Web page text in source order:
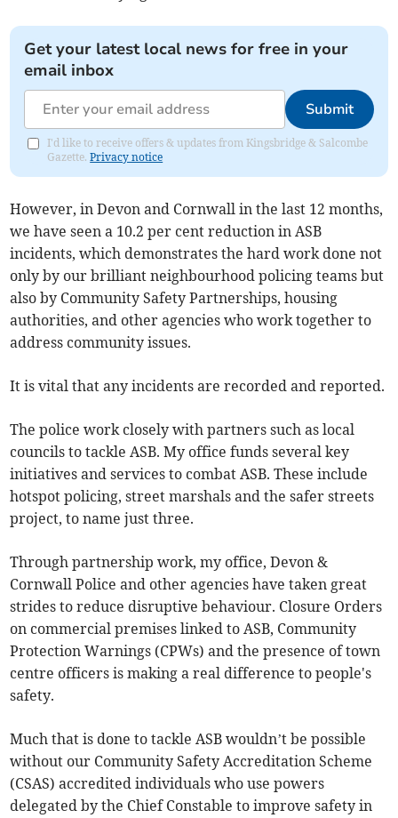
Get your latest local news for free in your
email inbox
Submit
I'd like to receive offers & updates from Kingsbridge & Salcombe
Gazette.Privacy notice
However, in Devon and Cornwall in the last 12 months,
we have seen a 10.2 per cent reduction in ASB
incidents, which demonstrates the hard work done not
only by our brilliant neighbourhood policing teams but
also by Community Safety Partnerships, housing
authorities, and other agencies who work together to
address community issues.
It is vital that any incidents are recorded and reported.
The police work closely with partners such as local
councils to tackle ASB. My office funds several key
initiatives and services to combat ASB. These include
hotspot policing, street marshals and the safer streets
project, to name just three.
Through partnership work, my office, Devon &
Cornwall Police and other agencies have taken great
strides to reduce disruptive behaviour. Closure Orders
on commercial premises linked to ASB, Community
Protection Warnings (CPWs) and the presence of town
centre officers is making a real difference to people's
safety.
Much that is done to tackle ASB wouldn’t be possible
without our Community Safety Accreditation Scheme
(CSAS) accredited individuals who use powers
delegated by the Chief Constable to improve safety in